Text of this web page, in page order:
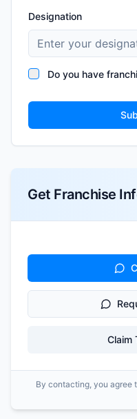
Designation
Do you have
Get Franchise
Claim
By contacting, you agree